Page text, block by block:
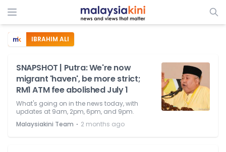
IBRAHIM ALI
SNAPSHOT | Putra: We're now
migrant 'haven', be more strict;
RM1 ATM fee abolished July 1
What's going on in the news today, with
updates at 9am, 2pm, 6pm, and 9pm.
Malaysiakini Team ⋅ 2 months ago